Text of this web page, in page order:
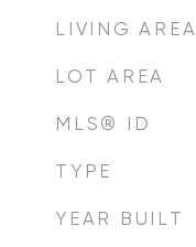
LIVING AREA
LOT AREA
MLS® ID
TYPE
YEAR BUILT